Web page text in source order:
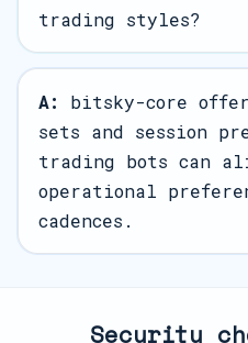
trading styles?
A:
bitsky-core
sets and session
trading bots can
operational
cadences.
Security